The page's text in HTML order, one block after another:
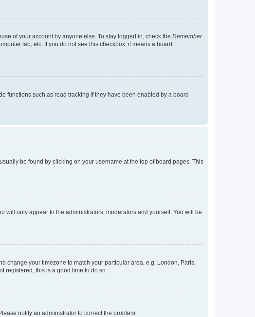
of your account by anyone else. To stay logged in, check the Remember
lab, etc. If you do not see this checkbox, it means a board
functions such as read tracking if they have been enabled by a board
be found by clicking on your username at the top of board pages. This
will only appear to the administrators, moderators and yourself. You will be
change your timezone to match your particular area, e.g. London, Paris,
registered, this is a good time to do so.
notify an administrator to correct the problem.